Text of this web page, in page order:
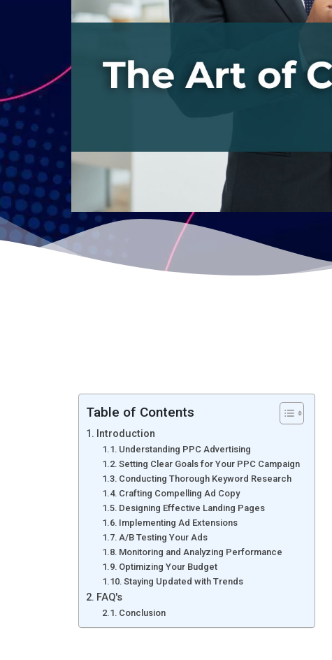
Table of Contents
Introduction
Understanding PPC Advertising
Setting Clear Goals for Your PPC Campaign
Conducting Thorough Keyword Research
Crafting Compelling Ad Copy
Designing Effective Landing Pages
Implementing Ad Extensions
A/B Testing Your Ads
Monitoring and Analyzing Performance
Optimizing Your Budget
Staying Updated with Trends
FAQ's
Conclusion